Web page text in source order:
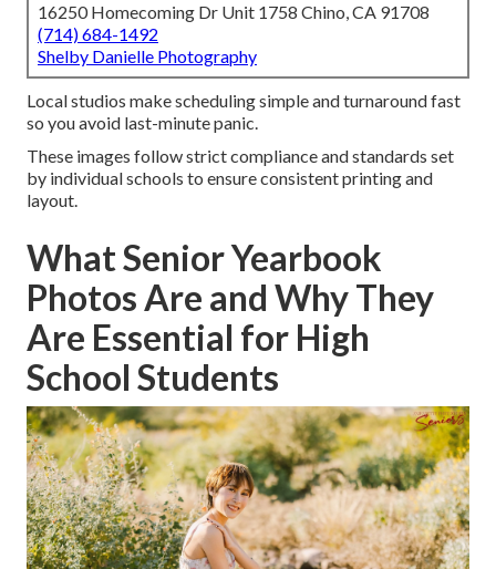
16250 Homecoming Dr Unit 1758 Chino, CA 91708
(714) 684-1492
Shelby Danielle Photography
Local studios make scheduling simple and turnaround fast
so you avoid last-minute panic.
These images follow strict compliance and standards set
by individual schools to ensure consistent printing and
layout.
What Senior Yearbook
Photos Are and Why They
Are Essential for High
School Students